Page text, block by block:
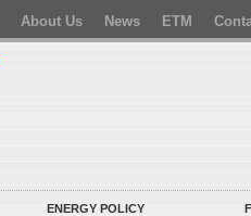
About Us News ETM
ENERGY POLICY